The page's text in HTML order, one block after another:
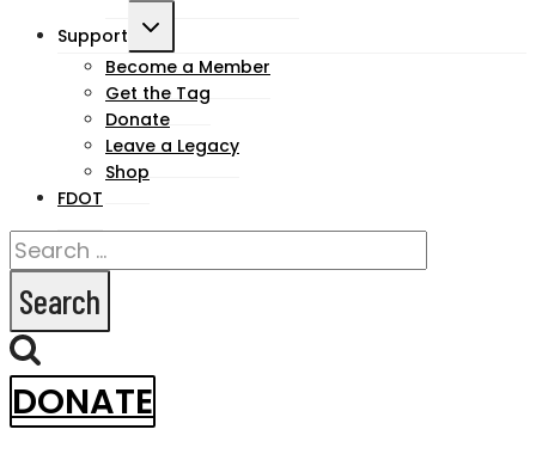
Support
Toggle
child
menu
Become a Member
Get the Tag
Donate
Leave a Legacy
Shop
FDOT
Search
for:
DONATE